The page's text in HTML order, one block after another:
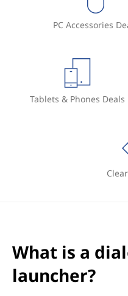
PC Accessories
Tablets & Phones Deals
What is a
launcher?